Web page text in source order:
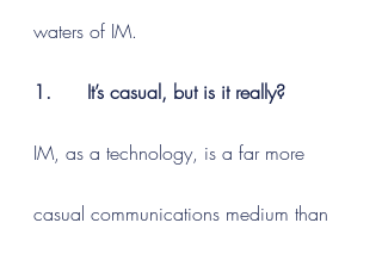
waters of IM.
1.      It’s casual, but is it really?
IM, as a technology, is a far more
casual communications medium than